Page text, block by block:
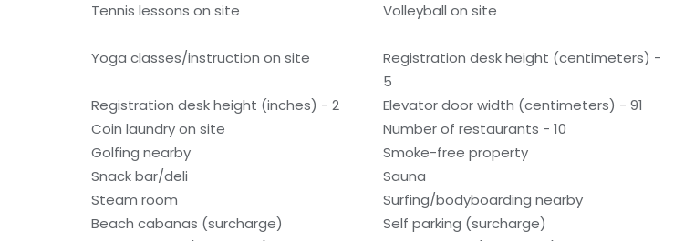
Tennis lessons on site
Volleyball on site
Yoga classes/instruction on site
Registration desk height (centimeters) -
5
Registration desk height (inches) - 2
Elevator door width (centimeters) - 91
Coin laundry on site
Number of restaurants - 10
Golfing nearby
Smoke-free property
Snack bar/deli
Sauna
Steam room
Surfing/bodyboarding nearby
Beach cabanas (surcharge)
Self parking (surcharge)